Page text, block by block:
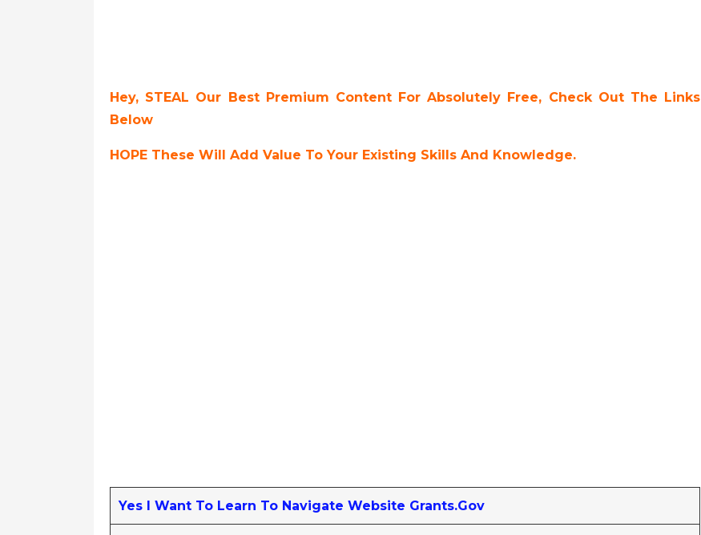
Hey, STEAL Our Best Premium Content For Absolutely Free, Check Out The Links
Below
HOPE These Will Add Value To Your Existing Skills And Knowledge.
Yes I Want To Learn To Navigate Website Grants.gov